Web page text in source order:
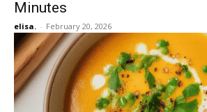
Minutes
elisa. - February 20, 2026